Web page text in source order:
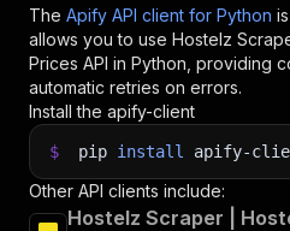
The Apify API client for Python
allows you to use Hostelz
Prices API in Python, providing
automatic retries on errors.
Install the apify-client
$ pip install apify-
Other API clients include:
Hostelz Scraper |